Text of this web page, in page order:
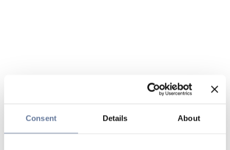
Consent Details About